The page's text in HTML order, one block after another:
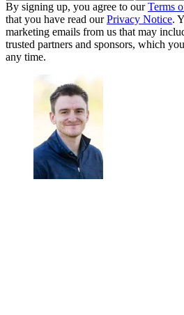
By signing up, you agree to ourTerms
that you have read ourPrivacy Notice.
marketing emails from us that may
trusted partners and sponsors, which
any time.